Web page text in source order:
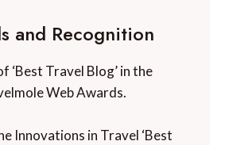
and Recognition
‘Best Travel Blog’ in the
Web Awards.
Innovations in Travel ‘Best